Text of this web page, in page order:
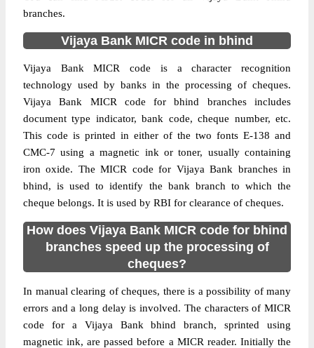
branches.
Vijaya Bank MICR code in bhind
Vijaya Bank MICR code is a character recognition
technology used by banks in the processing of cheques.
Vijaya Bank MICR code for bhind branches includes
document type indicator, bank code, cheque number, etc.
This code is printed in either of the two fonts E-138 and
CMC-7 using a magnetic ink or toner, usually containing
iron oxide. The MICR code for Vijaya Bank branches in
bhind, is used to identify the bank branch to which the
cheque belongs. It is used by RBI for clearance of cheques.
How does Vijaya Bank MICR code for bhind
branches speed up the processing of
cheques?
In manual clearing of cheques, there is a possibility of many
errors and a long delay is involved. The characters of MICR
code for a Vijaya Bank bhind branch, sprinted using
magnetic ink, are passed before a MICR reader. Initially the